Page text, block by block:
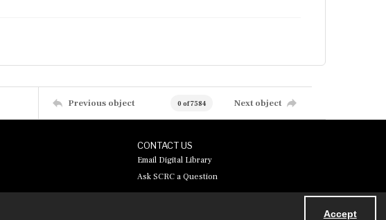
Accept
Previous object 0 of 7584 Next object
CONTACT US
Email Digital Library
Ask SCRC a Question